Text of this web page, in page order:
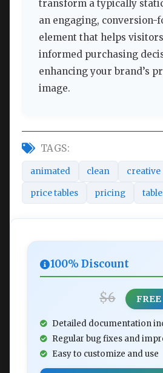
transform a typically
an engaging, conversion-
element that helps
informed purchasing
enhancing your brand’s
image.
TAGS:
animated clean creative
price tables pricing
100% Discount
$6 FREE
Detailed documentation
Regular bug fixes and
Easy to customize and use